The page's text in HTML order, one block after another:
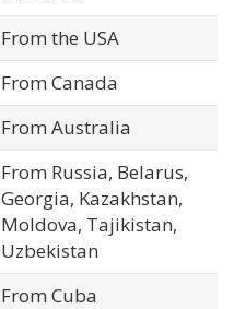
From the USA
From Canada
From Australia
From Russia, Belarus,
Georgia, Kazakhstan,
Moldova, Tajikistan,
Uzbekistan
From Cuba